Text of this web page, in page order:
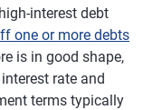
interest debt
one or more debts
is in good shape,
rate and
terms typically